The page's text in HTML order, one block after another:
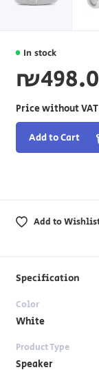
In stock
Price without
Add to Cart
Add to
Specification
Color
White
Product Type
Speaker